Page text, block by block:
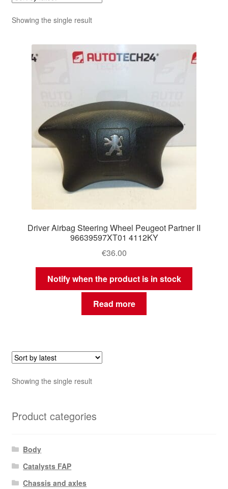
Showing the single result
Driver Airbag Steering Wheel Peugeot Partner II
96639597XT01 4112KY
€36.00
Notify when the product is in stock
Read more
Showing the single result
Product categories
Body
Catalysts FAP
Chassis and axles